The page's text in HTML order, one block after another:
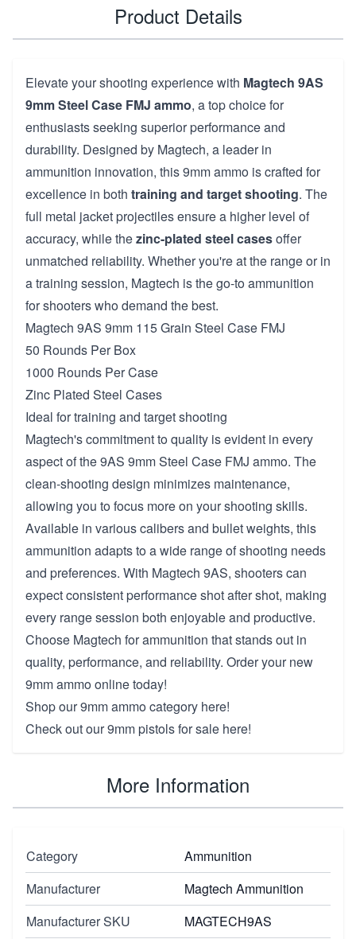
Product Details
Elevate your shooting experience with Magtech 9AS
9mm Steel Case FMJ ammo, a top choice for
enthusiasts seeking superior performance and
durability. Designed by Magtech, a leader in
ammunition innovation, this 9mm ammo is crafted for
excellence in both training and target shooting. The
full metal jacket projectiles ensure a higher level of
accuracy, while thezinc-plated steel casesoffer
unmatched reliability. Whether you're at the range or in
a training session, Magtech is the go-to ammunition
for shooters who demand the best.
Magtech 9AS 9mm 115 Grain Steel Case FMJ
50 Rounds Per Box
1000 Rounds Per Case
Zinc Plated Steel Cases
Ideal for training and target shooting
Magtech's commitment to quality is evident in every
aspect of the 9AS 9mm Steel Case FMJ ammo. The
clean-shooting design minimizes maintenance,
allowing you to focus more on your shooting skills.
Available in various calibers and bullet weights, this
ammunition adapts to a wide range of shooting needs
and preferences. With Magtech 9AS, shooters can
expect consistent performance shot after shot, making
every range session both enjoyable and productive.
Choose Magtech for ammunition that stands out in
quality, performance, and reliability. Order your new
9mm ammo online today!
Shop our9mm ammo category here!
Check out our9mm pistols for sale here!
More Information
Category
Ammunition
Manufacturer
Magtech Ammunition
Manufacturer SKU
MAGTECH9AS